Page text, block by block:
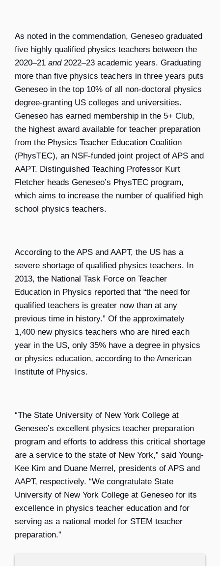
As noted in the commendation, Geneseo graduated
five highly qualified physics teachers between the
2020–21 and 2022–23 academic years. Graduating
more than five physics teachers in three years puts
Geneseo in the top 10% of all non-doctoral physics
degree-granting US colleges and universities.
Geneseo has earned membership in the 5+ Club,
the highest award available for teacher preparation
from the Physics Teacher Education Coalition
(PhysTEC), an NSF-funded joint project of APS and
AAPT. Distinguished Teaching Professor Kurt
Fletcher heads Geneseo’s PhysTEC program,
which aims to increase the number of qualified high
school physics teachers.
According to the APS and AAPT, the US has a
severe shortage of qualified physics teachers. In
2013, the National Task Force on Teacher
Education in Physics reported that “the need for
qualified teachers is greater now than at any
previous time in history.” Of the approximately
1,400 new physics teachers who are hired each
year in the US, only 35% have a degree in physics
or physics education, according to the American
Institute of Physics.
“The State University of New York College at
Geneseo’s excellent physics teacher preparation
program and efforts to address this critical shortage
are a service to the state of New York,” said Young-
Kee Kim and Duane Merrel, presidents of APS and
AAPT, respectively. “We congratulate State
University of New York College at Geneseo for its
excellence in physics teacher education and for
serving as a national model for STEM teacher
preparation.”